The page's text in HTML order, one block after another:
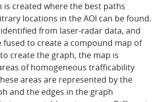
is created where the best paths
locations in the AOI can be found.
from laser-radar data, and
fused to create a compound map of
create the graph, the map is
of homogeneous trafficability
areas are represented by the
and the edges in the graph